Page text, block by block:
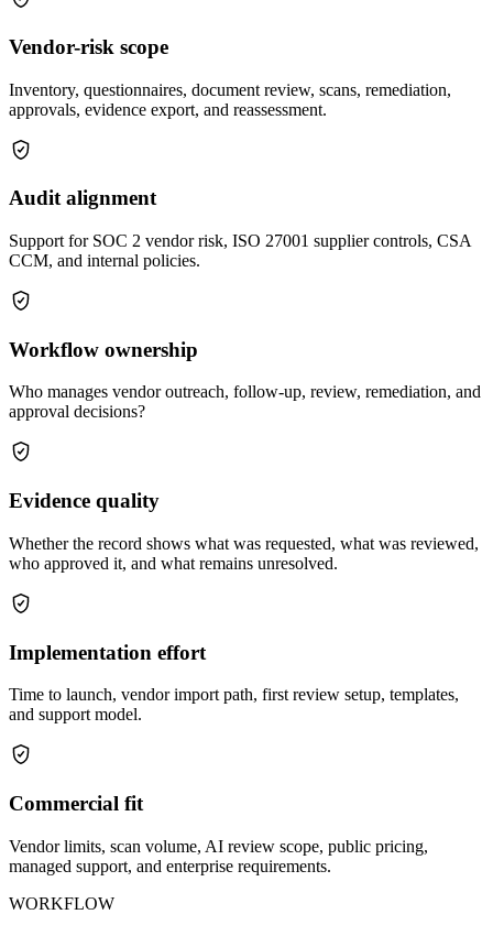
Vendor-risk scope
Inventory, questionnaires, document review, scans, remediation,
approvals, evidence export, and reassessment.
Audit alignment
Support for SOC 2 vendor risk, ISO 27001 supplier controls, CSA
CCM, and internal policies.
Workflow ownership
Who manages vendor outreach, follow-up, review, remediation, and
approval decisions?
Evidence quality
Whether the record shows what was requested, what was reviewed,
who approved it, and what remains unresolved.
Implementation effort
Time to launch, vendor import path, first review setup, templates,
and support model.
Commercial fit
Vendor limits, scan volume, AI review scope, public pricing,
managed support, and enterprise requirements.
WORKFLOW